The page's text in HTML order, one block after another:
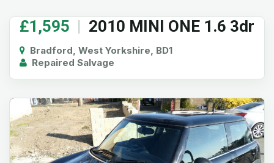
£1,595 | 2010 MINI ONE 1.6 3dr
Bradford, West Yorkshire, BD1
Repaired Salvage